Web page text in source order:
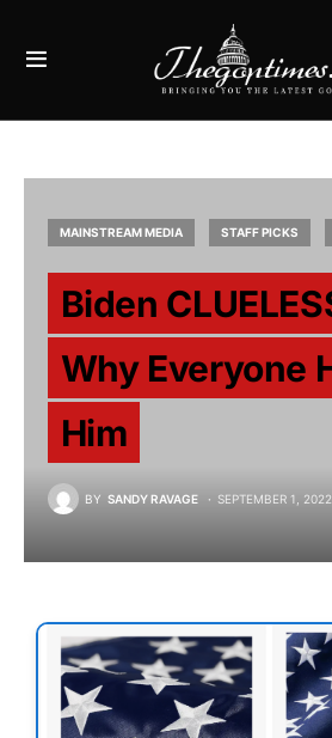
MAINSTREAM MEDIA STAFF PICKS
Biden
Why Everyone
Him
BY SANDY RAVAGE SEPTEMBER 1, 2022